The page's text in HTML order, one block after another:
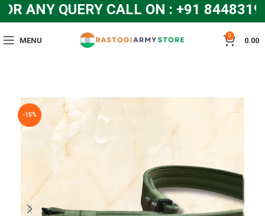
ANY QUERY CALL ON : +91
MENU
0
0.00
-15%